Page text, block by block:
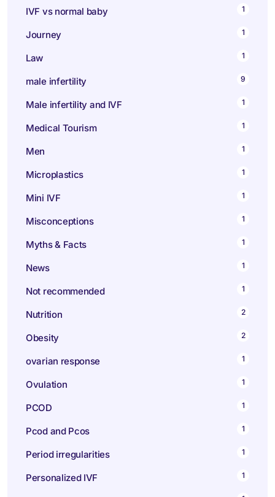
IVF vs normal baby 1
Journey 1
Law 1
male infertility 9
Male infertility and IVF 1
Medical Tourism 1
Men 1
Microplastics 1
Mini IVF 1
Misconceptions 1
Myths & Facts 1
News 1
Not recommended 1
Nutrition 2
Obesity 2
ovarian response 1
Ovulation 1
PCOD 1
Pcod and Pcos 1
Period irregularities 1
Personalized IVF 1